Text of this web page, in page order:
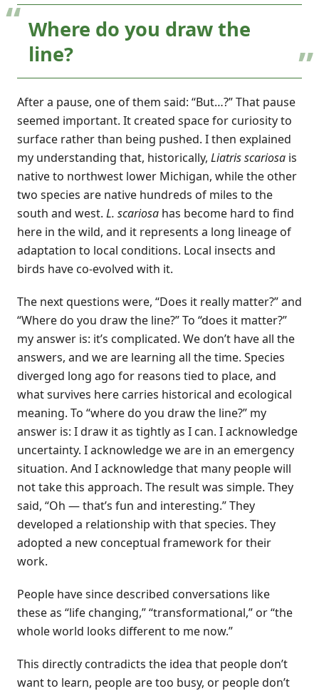
Where do you draw the
line?
After a pause, one of them said: “But…?” That pause
seemed important. It created space for curiosity to
surface rather than being pushed. I then explained
my understanding that, historically, Liatris scariosa is
native to northwest lower Michigan, while the other
two species are native hundreds of miles to the
south and west. L. scariosa has become hard to find
here in the wild, and it represents a long lineage of
adaptation to local conditions. Local insects and
birds have co-evolved with it.
The next questions were, “Does it really matter?” and
“Where do you draw the line?” To “does it matter?”
my answer is: it’s complicated. We don’t have all the
answers, and we are learning all the time. Species
diverged long ago for reasons tied to place, and
what survives here carries historical and ecological
meaning. To “where do you draw the line?” my
answer is: I draw it as tightly as I can. I acknowledge
uncertainty. I acknowledge we are in an emergency
situation. And I acknowledge that many people will
not take this approach. The result was simple. They
said, “Oh — that’s fun and interesting.” They
developed a relationship with that species. They
adopted a new conceptual framework for their
work.
People have since described conversations like
these as “life changing,” “transformational,” or “the
whole world looks different to me now.”
This directly contradicts the idea that people don’t
want to learn, people are too busy, or people don’t